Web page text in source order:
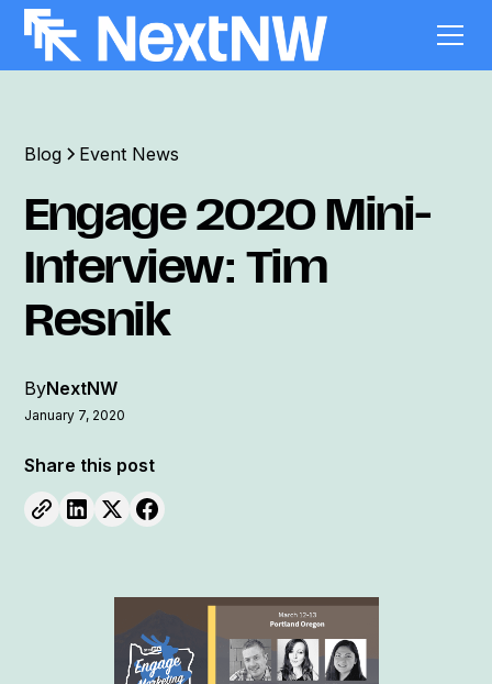
Blog Event News
Engage 2020 Mini-
Interview: Tim
Resnik
ByNextNW
January 7, 2020
Share this post